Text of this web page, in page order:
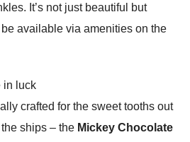
It’s not just beautiful but
available via amenities on the
in luck
crafted for the sweet tooths out
ships – the Mickey Chocolate